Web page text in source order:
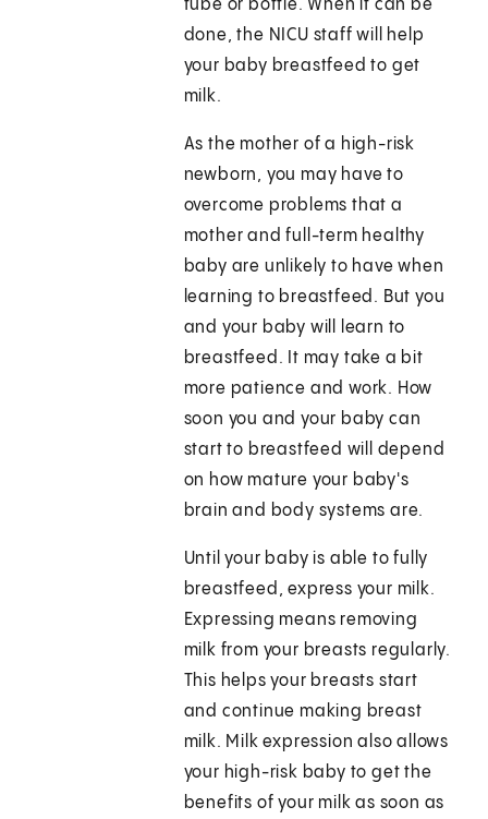
tube or bottle. When it can be
done, the NICU staff will help
your baby breastfeed to get
milk.
As the mother of a high-risk
newborn, you may have to
overcome problems that a
mother and full-term healthy
baby are unlikely to have when
learning to breastfeed. But you
and your baby will learn to
breastfeed. It may take a bit
more patience and work. How
soon you and your baby can
start to breastfeed will depend
on how mature your baby's
brain and body systems are.
Until your baby is able to fully
breastfeed, express your milk.
Expressing means removing
milk from your breasts regularly.
This helps your breasts start
and continue making breast
milk. Milk expression also allows
your high-risk baby to get the
benefits of your milk as soon as